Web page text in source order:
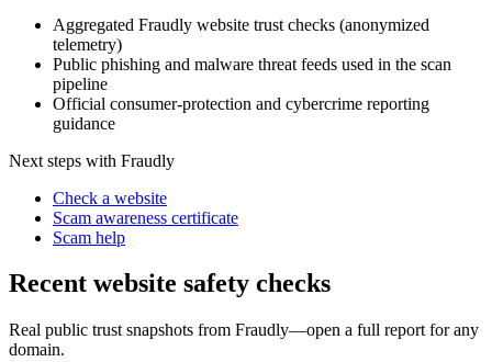
Aggregated Fraudly website trust checks (anonymized
telemetry)
Public phishing and malware threat feeds used in the scan
pipeline
Official consumer-protection and cybercrime reporting
guidance
Next steps with Fraudly
Check a website
Scam awareness certificate
Scam help
Recent website safety checks
Real public trust snapshots from Fraudly—open a full report for any
domain.